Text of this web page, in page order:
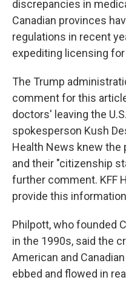
discrepancies in
Canadian provinces
regulations in recent
expediting licensing
The Trump
comment for this
doctors' leaving the
spokesperson Kush
Health News knew
and their "citizenship
further comment. KFF
provide this
Philpott, who founded
in the 1990s, said the
American and
ebbed and flowed in